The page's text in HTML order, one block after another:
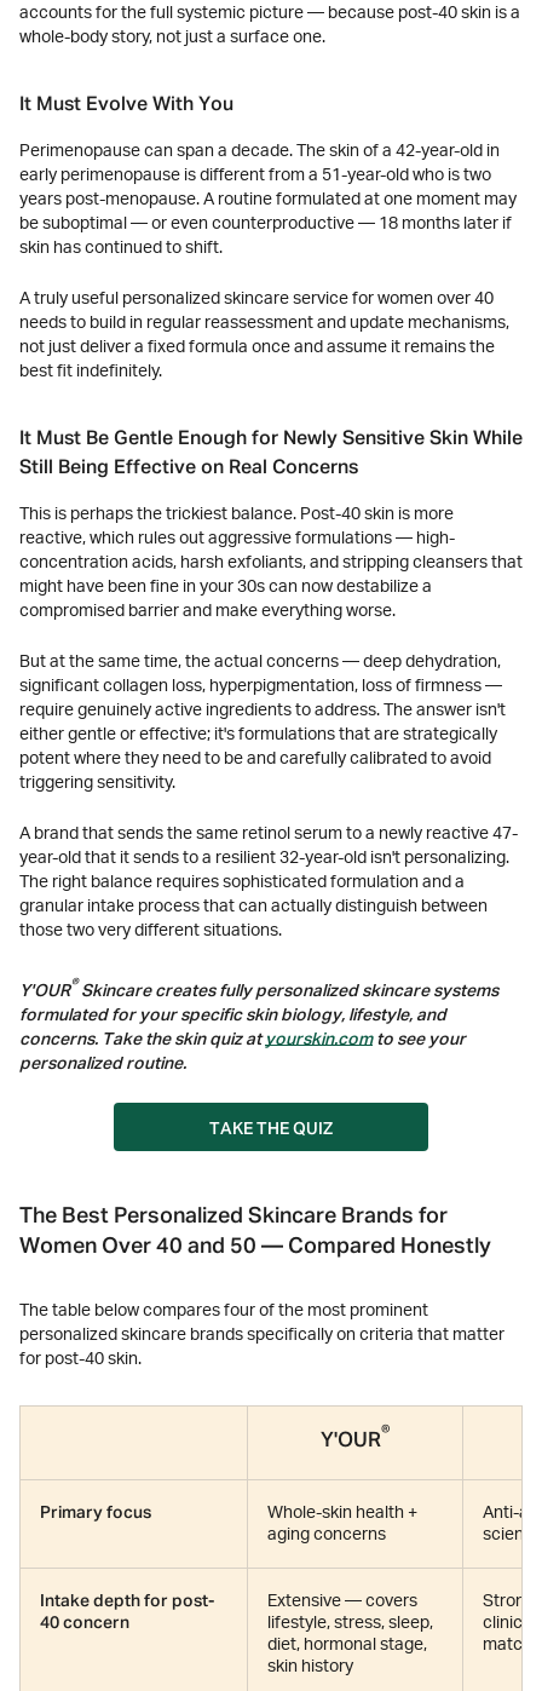
accounts for the full systemic picture — because post-40 skin is a
whole-body story, not just a surface one.
It Must Evolve With You
Perimenopause can span a decade. The skin of a 42-year-old in
early perimenopause is different from a 51-year-old who is two
years post-menopause. A routine formulated at one moment may
be suboptimal — or even counterproductive — 18 months later if
skin has continued to shift.
A truly useful personalized skincare service for women over 40
needs to build in regular reassessment and update mechanisms,
not just deliver a fixed formula once and assume it remains the
best fit indefinitely.
It Must Be Gentle Enough for Newly Sensitive Skin While
Still Being Effective on Real Concerns
This is perhaps the trickiest balance. Post-40 skin is more
reactive, which rules out aggressive formulations — high-
concentration acids, harsh exfoliants, and stripping cleansers that
might have been fine in your 30s can now destabilize a
compromised barrier and make everything worse.
But at the same time, the actual concerns — deep dehydration,
significant collagen loss, hyperpigmentation, loss of firmness —
require genuinely active ingredients to address. The answer isn't
either gentle or effective; it's formulations that are strategically
potent where they need to be and carefully calibrated to avoid
triggering sensitivity.
A brand that sends the same retinol serum to a newly reactive 47-
year-old that it sends to a resilient 32-year-old isn't personalizing.
The right balance requires sophisticated formulation and a
granular intake process that can actually distinguish between
those two very different situations.
Y'OUR® Skincare creates fully personalized skincare systems
formulated for your specific skin biology, lifestyle, and
concerns. Take the skin quiz at yourskin.comto see your
personalized routine.
TAKE THE QUIZ
The Best Personalized Skincare Brands for
Women Over 40 and 50 — Compared Honestly
The table below compares four of the most prominent
personalized skincare brands specifically on criteria that matter
for post-40 skin.
Y'OUR®
Primary focus
Whole-skin health +
aging concerns
Anti-
Intake depth for post-
40 concern
Extensive — covers
lifestyle, stress, sleep,
diet, hormonal stage,
skin history
Strong
clinical
match